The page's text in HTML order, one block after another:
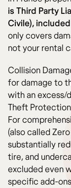
is Third Party
Civile),
only covers
not your rental
Collision
for damage to
with an
Theft
For
(also called
substantially
tire, and
excluded even
specific add-